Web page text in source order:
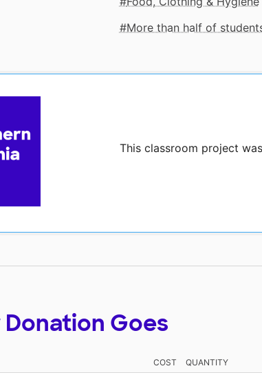
More than half of
This classroom project
Goes
COST QUANTITY